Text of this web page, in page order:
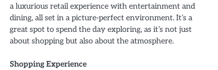
a luxurious retail experience with entertainment and
dining, all set in a picture-perfect environment. It’s a
great spot to spend the day exploring, as it’s not just
about shopping but also about the atmosphere.
Shopping Experience